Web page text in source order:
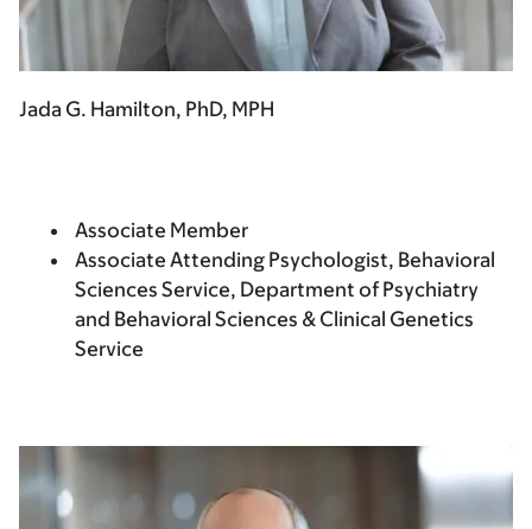
Jada G. Hamilton, PhD, MPH
Associate Member
Associate Attending Psychologist, Behavioral
Sciences Service, Department of Psychiatry
and Behavioral Sciences & Clinical Genetics
Service